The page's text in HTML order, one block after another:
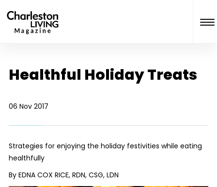
Healthful Holiday Treats
06 Nov 2017
Strategies for enjoying the holiday festivities while eating
healthfully
By EDNA COX RICE, RDN, CSG, LDN